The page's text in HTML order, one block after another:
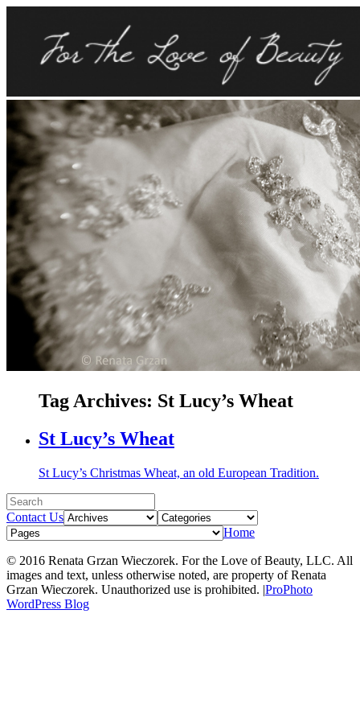
Tag Archives: St Lucy’s Wheat
St Lucy’s Wheat
St Lucy’s Christmas Wheat, an old European Tradition.
Contact Us
Home
© 2016 Renata Grzan Wieczorek. For the Love of Beauty, LLC. All
images and text, unless otherwise noted, are property of Renata
Grzan Wieczorek. Unauthorized use is prohibited. |ProPhoto
WordPress Blog